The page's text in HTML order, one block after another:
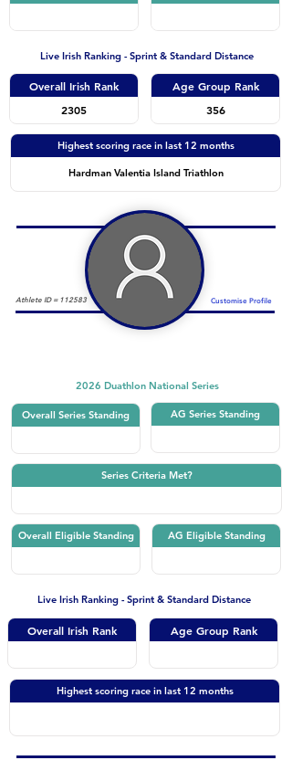
Live Irish Ranking - Sprint & Standard Distance
Overall Irish Rank
2305
Age Group Rank
356
Highest scoring race in last 12 months
Hardman Valentia Island Triathlon
Athlete ID = 112583 Customise Profile
2026 Duathlon National Series
Overall Series Standing AG Series Standing
Series Criteria Met?
Overall Eligible Standing AG Eligible Standing
Live Irish Ranking - Sprint & Standard Distance
Overall Irish Rank Age Group Rank
Highest scoring race in last 12 months